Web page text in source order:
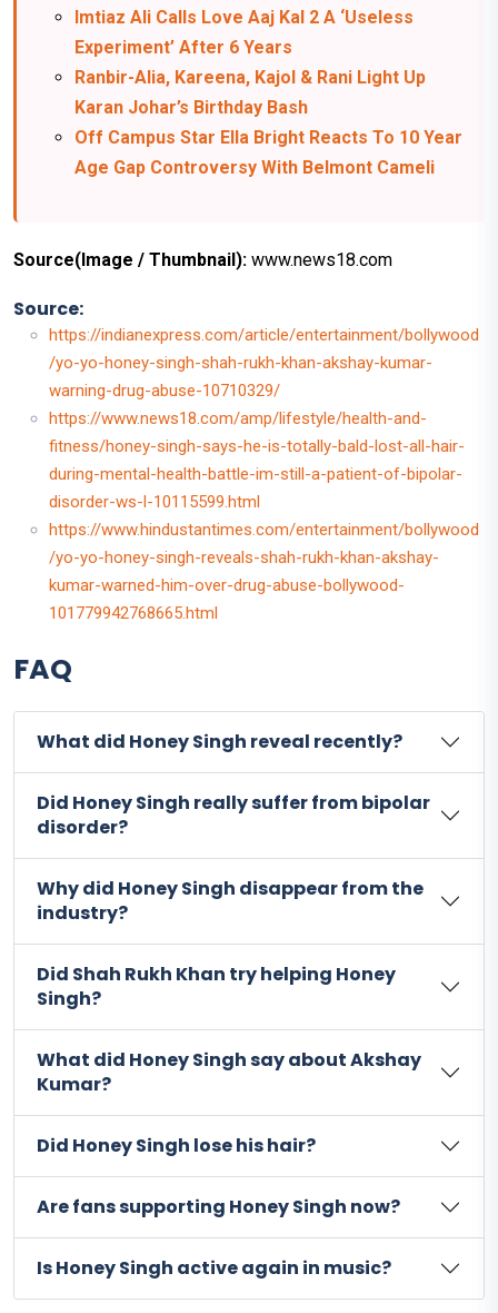
Imtiaz Ali Calls Love Aaj Kal 2 A ‘Useless
Experiment’ After 6 Years
Ranbir-Alia, Kareena, Kajol & Rani Light Up
Karan Johar’s Birthday Bash
Off Campus Star Ella Bright Reacts To 10 Year
Age Gap Controversy With Belmont Cameli
Source(Image / Thumbnail): www.news18.com
Source:
https://indianexpress.com/article/entertainment/bollywood
/yo-yo-honey-singh-shah-rukh-khan-akshay-kumar-
warning-drug-abuse-10710329/
https://www.news18.com/amp/lifestyle/health-and-
fitness/honey-singh-says-he-is-totally-bald-lost-all-hair-
during-mental-health-battle-im-still-a-patient-of-bipolar-
disorder-ws-l-10115599.html
https://www.hindustantimes.com/entertainment/bollywood
/yo-yo-honey-singh-reveals-shah-rukh-khan-akshay-
kumar-warned-him-over-drug-abuse-bollywood-
101779942768665.html
FAQ
What did Honey Singh reveal recently?
Did Honey Singh really suffer from bipolar
disorder?
Why did Honey Singh disappear from the
industry?
Did Shah Rukh Khan try helping Honey
Singh?
What did Honey Singh say about Akshay
Kumar?
Did Honey Singh lose his hair?
Are fans supporting Honey Singh now?
Is Honey Singh active again in music?